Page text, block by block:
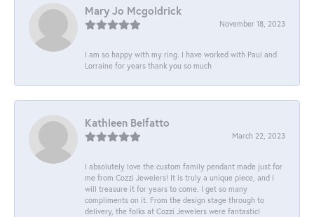
Mary Jo Mcgoldrick
November 18, 2023
I am so happy with my ring. I have worked with Paul and
Lorraine for years thank you so much
Kathleen Belfatto
March 22, 2023
I absolutely love the custom family pendant made just for
me from Cozzi Jewelers! It is truly a unique piece, and I
will treasure it for years to come. I get so many
compliments on it. From the design stage through to
delivery, the folks at Cozzi Jewelers were fantastic!